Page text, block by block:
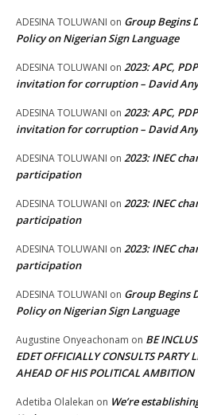
ADESINA TOLUWANI on Group Begins
Policy on Nigerian Sign Language
ADESINA TOLUWANI on 2023: APC,
invitation for corruption – David
ADESINA TOLUWANI on 2023: APC,
invitation for corruption – David
ADESINA TOLUWANI on 2023: INEC
participation
ADESINA TOLUWANI on 2023: INEC
participation
ADESINA TOLUWANI on 2023: INEC
participation
ADESINA TOLUWANI on Group Begins
Policy on Nigerian Sign Language
Augustine Onyeachonam on BE
EDET OFFICIALLY CONSULTS PARTY
AHEAD OF HIS POLITICAL AMBITION
Adetiba Olalekan on We’re